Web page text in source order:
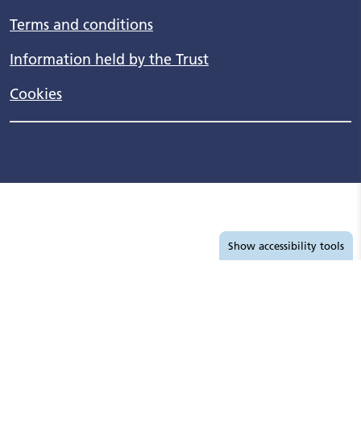
Terms and conditions
Information held by the Trust
Cookies
Show accessibility tools